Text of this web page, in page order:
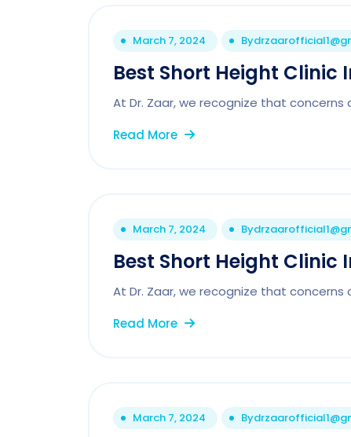
March 7, 2024 By
Best Short Height Clinic
At Dr. Zaar, we recognize that
Read More
March 7, 2024 By
Best Short Height Clinic
At Dr. Zaar, we recognize that
Read More
March 7, 2024 By